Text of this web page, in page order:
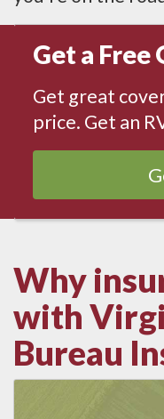
Get a Free
Get great
price. Get an
Why
with
Bureau